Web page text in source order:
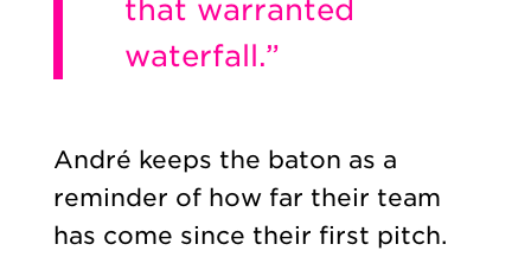
that warranted
waterfall.”
André keeps the baton as a
reminder of how far their team
has come since their first pitch.